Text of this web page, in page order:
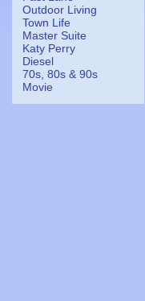
Outdoor Living
Town Life
Master Suite
Katy Perry
Diesel
70s, 80s & 90s
Movie